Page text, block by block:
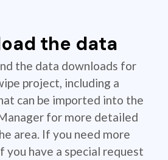
the data
the data downloads for
project, including a
can be imported into the
for more detailed
area. If you need more
have a special request